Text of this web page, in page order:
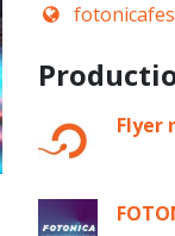
Flyer